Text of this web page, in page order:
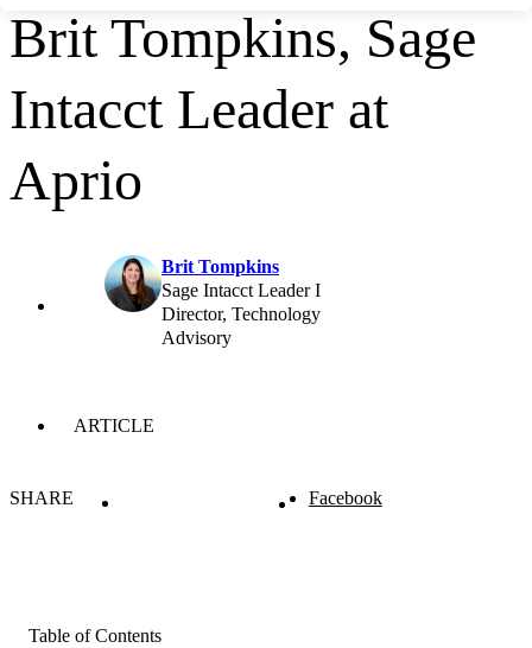
Brit Tompkins, Sage
Intacct Leader at
Aprio
Brit Tompkins
Sage Intacct Leader I
Director, Technology
Advisory
ARTICLE
SHARE Facebook
Table of Contents